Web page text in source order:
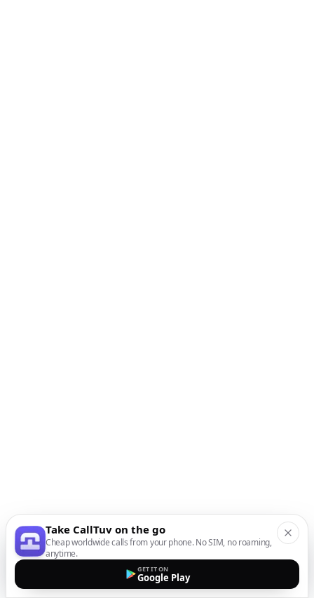
Take CallTuv on the go
Cheap worldwide calls from your phone. No SIM, no roaming,
anytime.
GET IT ON
Google Play